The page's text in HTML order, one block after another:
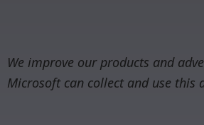
We improve our products and
Microsoft can collect and use this